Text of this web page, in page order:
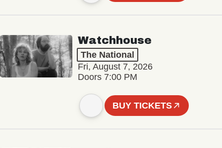
Watchhouse
The National
Fri, August 7, 2026
Doors 7:00 PM
BUY TICKETS